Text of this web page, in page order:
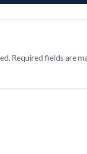
Required fields are